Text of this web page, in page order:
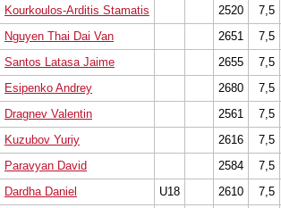
Kourkoulos-Arditis Stamatis 2520 7,5
Nguyen Thai Dai Van 2651 7,5
Santos Latasa Jaime 2655 7,5
Esipenko Andrey 2680 7,5
Dragnev Valentin 2561 7,5
Kuzubov Yuriy 2616 7,5
Paravyan David 2584 7,5
Dardha Daniel U18 2610 7,5